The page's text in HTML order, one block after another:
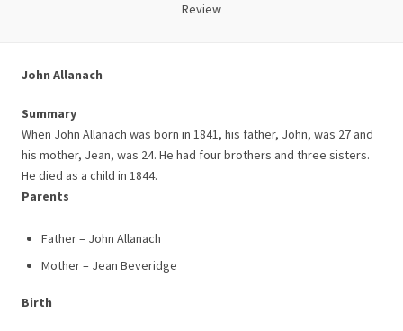
Review
John Allanach
Summary
When John Allanach was born in 1841, his father, John, was 27 and
his mother, Jean, was 24. He had four brothers and three sisters.
He died as a child in 1844.
Parents
Father – John Allanach
Mother – Jean Beveridge
Birth